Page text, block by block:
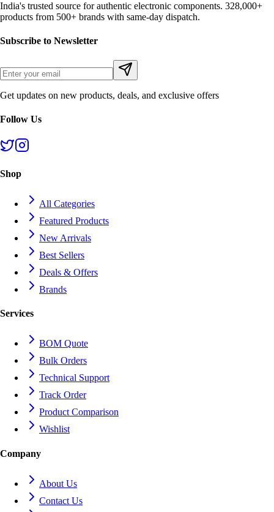
India's trusted source for authentic electronic components. 328,000+
products from 500+ brands with same-day dispatch.
Subscribe to Newsletter
Get updates on new products, deals, and exclusive offers
Follow Us
Shop
All Categories
Featured Products
New Arrivals
Best Sellers
Deals & Offers
Brands
Services
BOM Quote
Bulk Orders
Technical Support
Track Order
Product Comparison
Wishlist
Company
About Us
Contact Us